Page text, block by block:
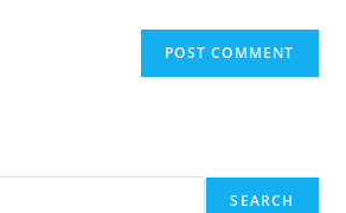
SEARCH